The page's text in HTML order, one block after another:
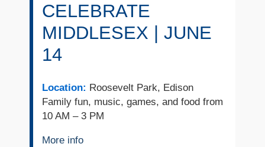
CELEBRATE
MIDDLESEX | JUNE
14
Location: Roosevelt Park, Edison
Family fun, music, games, and food from
10 AM – 3 PM
More info